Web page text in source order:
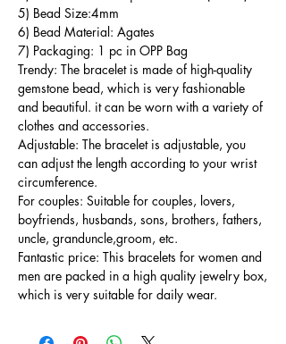
5) Bead Size:4mm
6) Bead Material: Agates
7) Packaging: 1 pc in OPP Bag
Trendy: The bracelet is made of high-quality
gemstone bead, which is very fashionable
and beautiful. it can be worn with a variety of
clothes and accessories.
Adjustable: The bracelet is adjustable, you
can adjust the length according to your wrist
circumference.
For couples: Suitable for couples, lovers,
boyfriends, husbands, sons, brothers, fathers,
uncle, granduncle,groom, etc.
Fantastic price: This bracelets for women and
men are packed in a high quality jewelry box,
which is very suitable for daily wear.